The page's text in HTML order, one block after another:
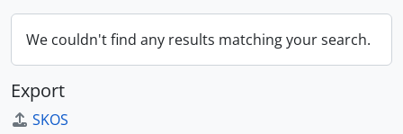
We couldn't find any results matching your search.
Export
SKOS